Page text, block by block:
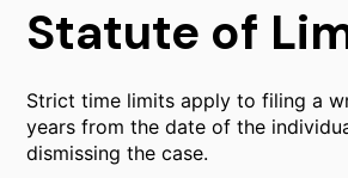
Statute of
Strict time limits apply to filing a
years from the date of the
dismissing the case.